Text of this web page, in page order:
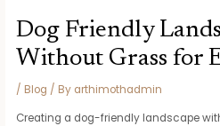
Dog Friendly
Without Grass for
/ Blog / By arthimothadmin
Creating a dog-friendly landscape